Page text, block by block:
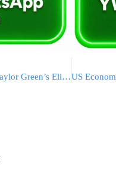
Judge Upholds Rep. Marjorie Taylor Green’s Eligibility